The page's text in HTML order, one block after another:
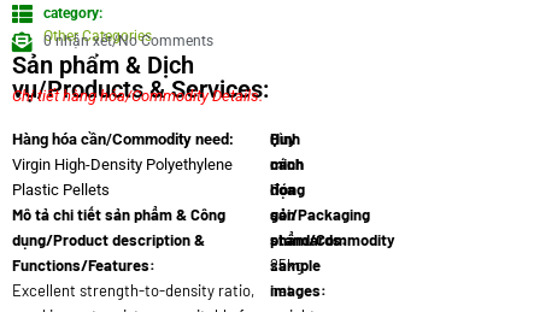
category:
Other Categories
0 nhận xét/No Comments
Sản phẩm & Dịch
vụ/Products & Services:
Chi tiết hàng hóa/Commodity Details.
Hàng hóa cần/Commodity need:
Virgin High-Density Polyethylene
Plastic Pellets
Mô tả chi tiết sản phẩm & Công
dụng/Product description &
Functions/Features:
Excellent strength-to-density ratio,
Quy
cách
đóng
gói/Packaging
standards:
25kg
net
Hình
minh
họa
sản
phẩm/Commodity
sample
images: